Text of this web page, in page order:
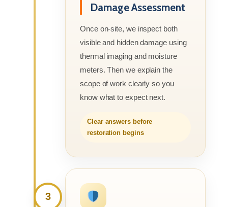
Damage Assessment
Once on-site, we inspect both
visible and hidden damage using
thermal imaging and moisture
meters. Then we explain the
scope of work clearly so you
know what to expect next.
Clear answers before
restoration begins
3